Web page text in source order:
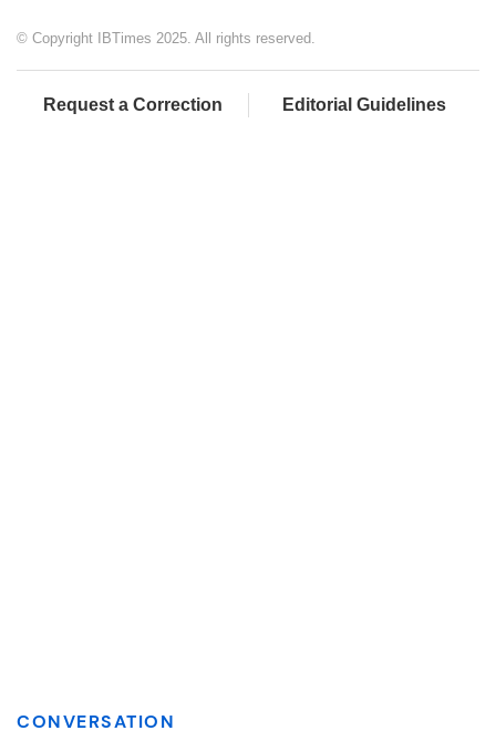
© Copyright IBTimes 2025. All rights reserved.
Request a Correction Editorial Guidelines